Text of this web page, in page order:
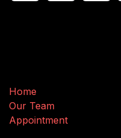
Home
Our Team
Appointment